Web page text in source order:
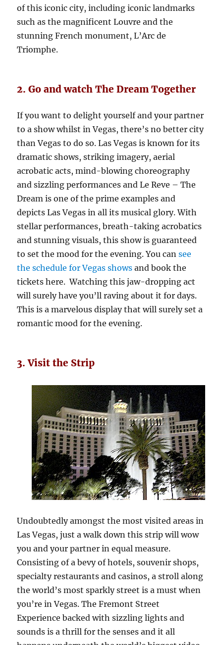
of this iconic city, including iconic landmarks
such as the magnificent Louvre and the
stunning French monument, L’Arc de
Triomphe.
2. Go and watch The Dream Together
If you want to delight yourself and your partner
to a show whilst in Vegas, there’s no better city
than Vegas to do so. Las Vegas is known for its
dramatic shows, striking imagery, aerial
acrobatic acts, mind-blowing choreography
and sizzling performances and Le Reve – The
Dream is one of the prime examples and
depicts Las Vegas in all its musical glory. With
stellar performances, breath-taking acrobatics
and stunning visuals, this show is guaranteed
to set the mood for the evening. You cansee
the schedule for Vegas shows and book the
tickets here. Watching this jaw-dropping act
will surely have you’ll raving about it for days.
This is a marvelous display that will surely set a
romantic mood for the evening.
3. Visit the Strip
Undoubtedly amongst the most visited areas in
Las Vegas, just a walk down this strip will wow
you and your partner in equal measure.
Consisting of a bevy of hotels, souvenir shops,
specialty restaurants and casinos, a stroll along
the world’s most sparkly street is a must when
you’re in Vegas. The Fremont Street
Experience backed with sizzling lights and
sounds is a thrill for the senses and it all